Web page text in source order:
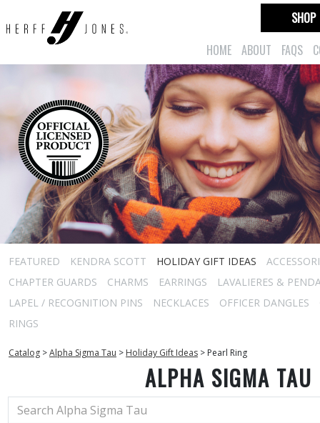
HOME ABOUT FAQS
SHOP
FEATURED KENDRA SCOTT HOLIDAY GIFT IDEAS
CHAPTER GUARDS
CHARMS EARRINGS
LAVALIERES &
LAPEL / RECOGNITION PINS
NECKLACES OFFICER DANGLES
RINGS
Catalog >Alpha Sigma Tau > Holiday Gift Ideas > Pearl Ring
ALPHA SIGMA TAU